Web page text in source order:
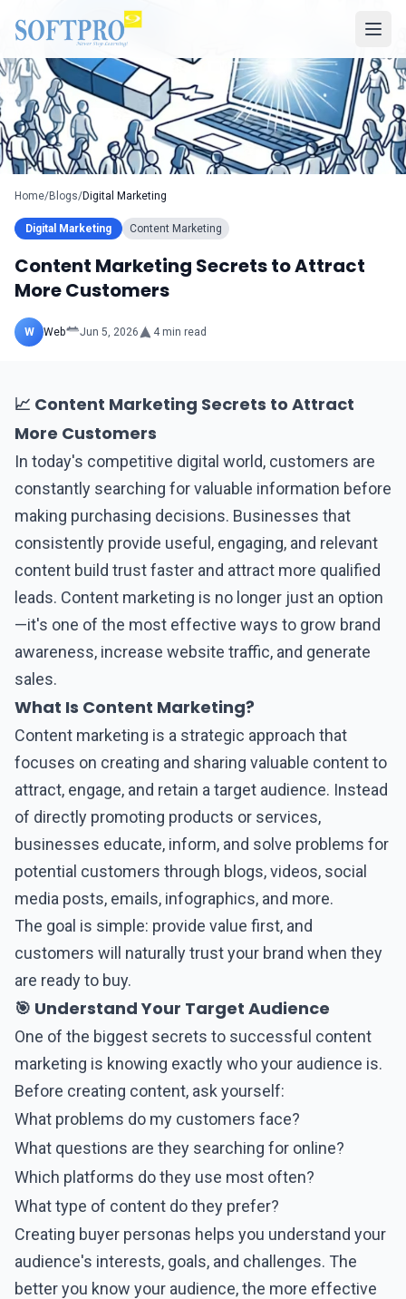
Home/Blogs/Digital Marketing
Digital Marketing Content Marketing
Content Marketing Secrets to Attract
More Customers
W Web Jun 5, 2026 4min read
📈 Content Marketing Secrets to Attract
More Customers
In today's competitive digital world, customers are
constantly searching for valuable information before
making purchasing decisions. Businesses that
consistently provide useful, engaging, and relevant
content build trust faster and attract more qualified
leads. Content marketing is no longer just an option
—it's one of the most effective ways to grow brand
awareness, increase website traffic, and generate
sales.
What Is Content Marketing?
Content marketing is a strategic approach that
focuses on creating and sharing valuable content to
attract, engage, and retain a target audience. Instead
of directly promoting products or services,
businesses educate, inform, and solve problems for
potential customers through blogs, videos, social
media posts, emails, infographics, and more.
The goal is simple: provide value first, and
customers will naturally trust your brand when they
are ready to buy.
🎯 Understand Your Target Audience
One of the biggest secrets to successful content
marketing is knowing exactly who your audience is.
Before creating content, ask yourself:
What problems do my customers face?
What questions are they searching for online?
Which platforms do they use most often?
What type of content do they prefer?
Creating buyer personas helps you understand your
audience's interests, goals, and challenges. The
better you know your audience, the more effective